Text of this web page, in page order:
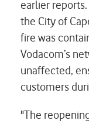
earlier
the City of
fire was
Vodacom’s
unaffected,
customers
"The